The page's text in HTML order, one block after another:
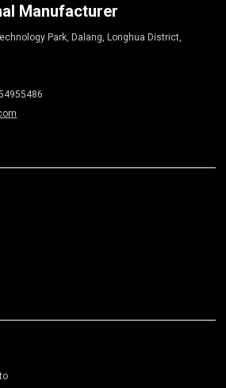
Manufacturer
Park, Dalang, Longhua District,